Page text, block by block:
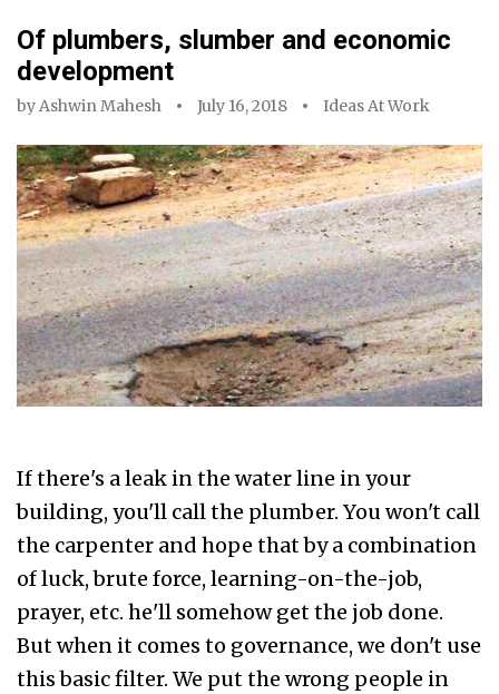
Of plumbers, slumber and economic
development
byAshwin Mahesh July 16, 2018 Ideas At Work
If there's a leak in the water line in your
building, you'll call the plumber. You won't call
the carpenter and hope that by a combination
of luck, brute force, learning-on-the-job,
prayer, etc. he'll somehow get the job done.
But when it comes to governance, we don't use
this basic filter. We put the wrong people in